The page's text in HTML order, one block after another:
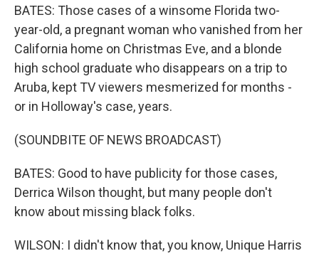
BATES: Those cases of a winsome Florida two-
year-old, a pregnant woman who vanished from her
California home on Christmas Eve, and a blonde
high school graduate who disappears on a trip to
Aruba, kept TV viewers mesmerized for months -
or in Holloway's case, years.
(SOUNDBITE OF NEWS BROADCAST)
BATES: Good to have publicity for those cases,
Derrica Wilson thought, but many people don't
know about missing black folks.
WILSON: I didn't know that, you know, Unique Harris